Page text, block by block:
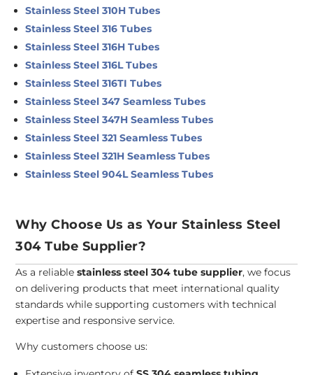
Stainless Steel 310H Tubes
Stainless Steel 316 Tubes
Stainless Steel 316H Tubes
Stainless Steel 316L Tubes
Stainless Steel 316TI Tubes
Stainless Steel 347 Seamless Tubes
Stainless Steel 347H Seamless Tubes
Stainless Steel 321 Seamless Tubes
Stainless Steel 321H Seamless Tubes
Stainless Steel 904L Seamless Tubes
Why Choose Us as Your Stainless Steel
304 Tube Supplier?
As a reliablestainless steel 304 tube supplier, we focus
on delivering products that meet international quality
standards while supporting customers with technical
expertise and responsive service.
Why customers choose us: